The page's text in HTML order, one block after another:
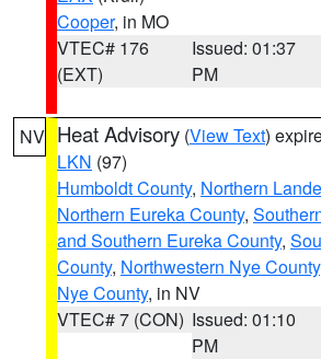
Cooper, in MO
VTEC# 176
(EXT)
Issued: 01:37
PM
NV Heat Advisory (View Text)
LKN (97)
Humboldt County, Northern
Northern Eureka County,
and Southern Eureka County,
County, Northwestern Nye County
Nye County, in NV
VTEC# 7 (CON) Issued: 01:10
PM